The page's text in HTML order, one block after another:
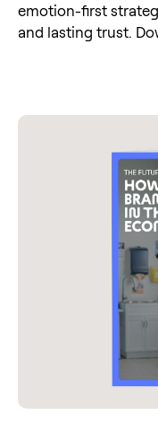
emotion-first
and lasting trust.